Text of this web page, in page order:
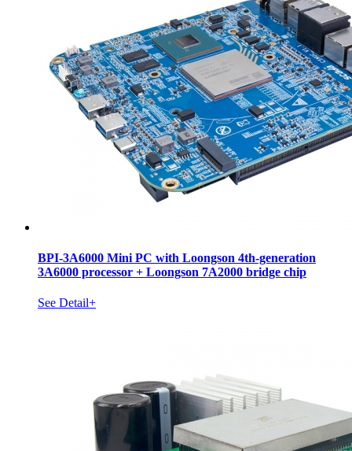
BPI-3A6000 Mini PC with Loongson 4th-generation
3A6000 processor + Loongson 7A2000 bridge chip
See Detail+